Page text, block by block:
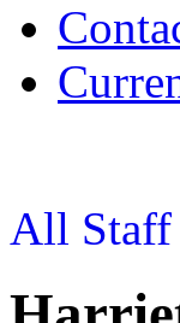
All Staff